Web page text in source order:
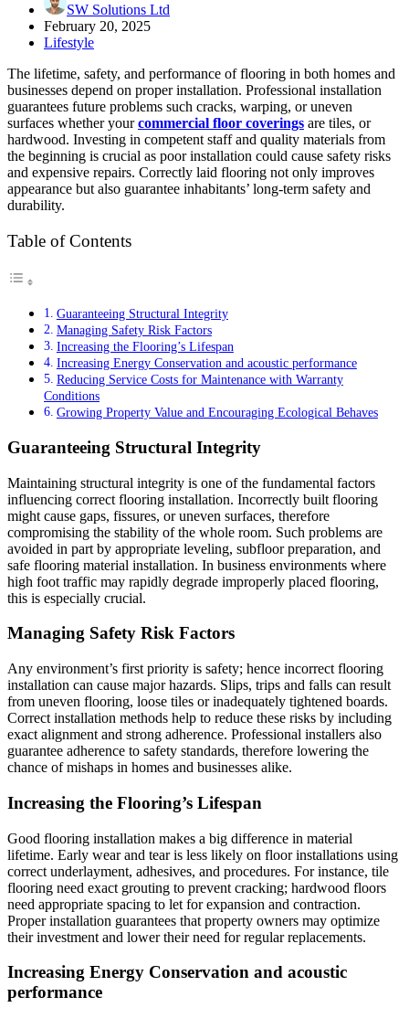
SW Solutions Ltd
February 20, 2025
Lifestyle
The lifetime, safety, and performance of flooring in both homes and
businesses depend on proper installation. Professional installation
guarantees future problems such cracks, warping, or uneven
surfaces whether yourcommercial floor coverings are tiles, or
hardwood. Investing in competent staff and quality materials from
the beginning is crucial as poor installation could cause safety risks
and expensive repairs. Correctly laid flooring not only improves
appearance but also guarantee inhabitants’ long-term safety and
durability.
Table of Contents
Guaranteeing Structural Integrity
Managing Safety Risk Factors
Increasing the Flooring’s Lifespan
Increasing Energy Conservation and acoustic performance
Reducing Service Costs for Maintenance with Warranty
Conditions
Growing Property Value and Encouraging Ecological Behaves
Guaranteeing Structural Integrity
Maintaining structural integrity is one of the fundamental factors
influencing correct flooring installation. Incorrectly built flooring
might cause gaps, fissures, or uneven surfaces, therefore
compromising the stability of the whole room. Such problems are
avoided in part by appropriate leveling, subfloor preparation, and
safe flooring material installation. In business environments where
high foot traffic may rapidly degrade improperly placed flooring,
this is especially crucial.
Managing Safety Risk Factors
Any environment’s first priority is safety; hence incorrect flooring
installation can cause major hazards. Slips, trips and falls can result
from uneven flooring, loose tiles or inadequately tightened boards.
Correct installation methods help to reduce these risks by including
exact alignment and strong adherence. Professional installers also
guarantee adherence to safety standards, therefore lowering the
chance of mishaps in homes and businesses alike.
Increasing the Flooring’s Lifespan
Good flooring installation makes a big difference in material
lifetime. Early wear and tear is less likely on floor installations using
correct underlayment, adhesives, and procedures. For instance, tile
flooring need exact grouting to prevent cracking; hardwood floors
need appropriate spacing to let for expansion and contraction.
Proper installation guarantees that property owners may optimize
their investment and lower their need for regular replacements.
Increasing Energy Conservation and acoustic
performance